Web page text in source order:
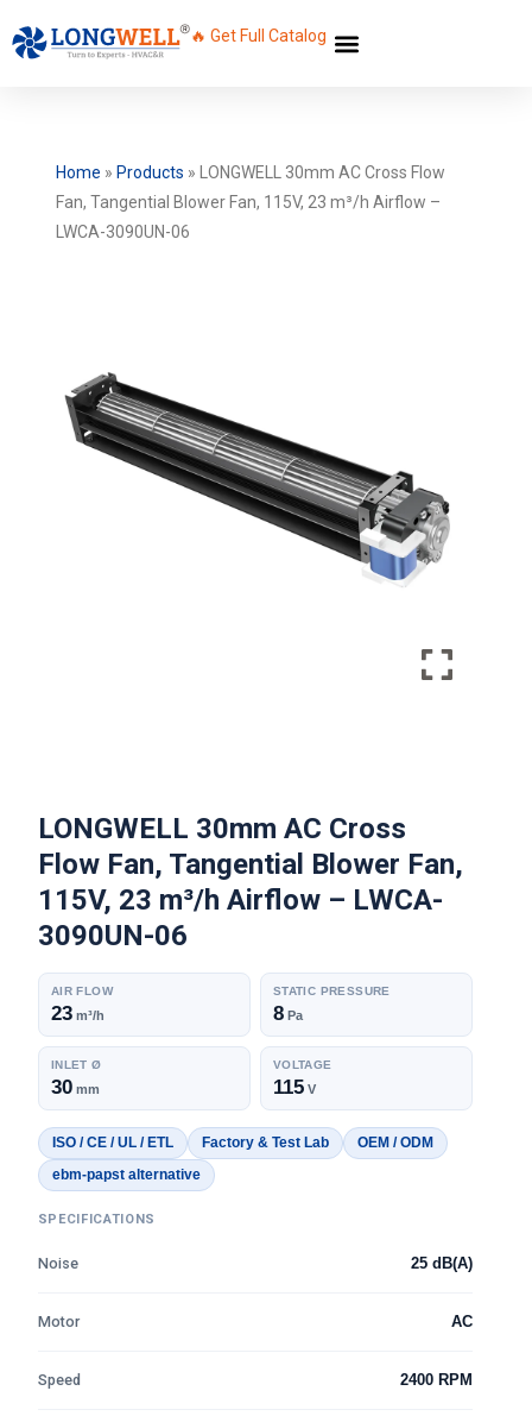
🔥 Get Full Catalog
Home » Products »
LONGWELL 30mm AC Cross Flow
Fan, Tangential Blower Fan, 115V, 23 m³/h Airflow –
LWCA-3090UN-06
LONGWELL 30mm AC Cross
Flow Fan, Tangential Blower Fan,
115V, 23 m³/h Airflow – LWCA-
3090UN-06
AIR FLOW
23m³/h
STATIC PRESSURE
8Pa
INLET Ø
30mm
VOLTAGE
115V
ISO / CE / UL / ETL Factory & Test Lab
OEM / ODM
ebm-papst alternative
SPECIFICATIONS
Noise 25 dB(A)
Motor AC
Speed 2400 RPM